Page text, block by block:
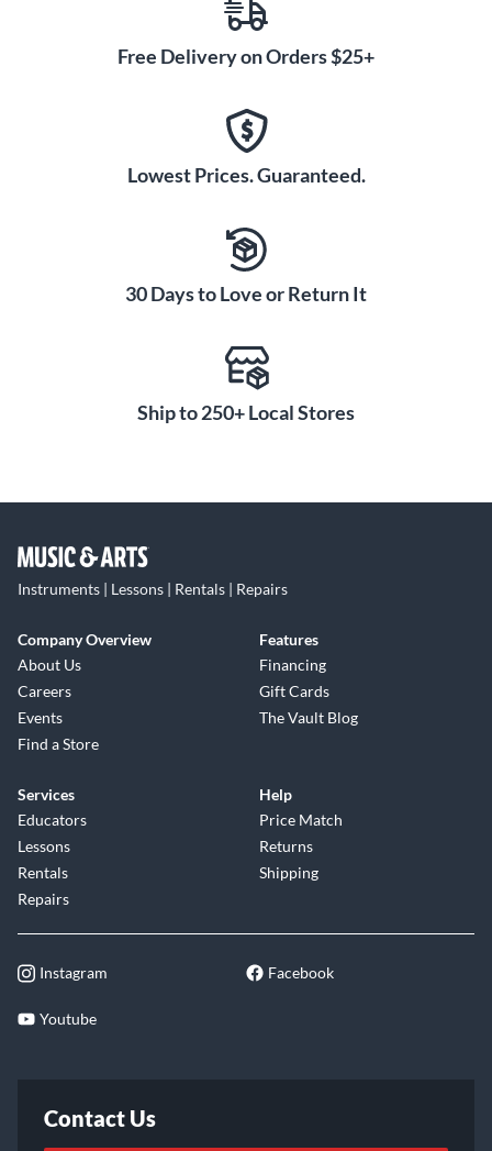
Free Delivery on Orders $25+
Lowest Prices. Guaranteed.
30 Days to Love or Return It
Ship to 250+ Local Stores
Instruments | Lessons | Rentals | Repairs
Company Overview
About Us
Careers
Events
Find a Store
Features
Financing
Gift Cards
The Vault Blog
Services
Educators
Lessons
Rentals
Repairs
Help
Price Match
Returns
Shipping
Instagram Facebook
Youtube
Contact Us